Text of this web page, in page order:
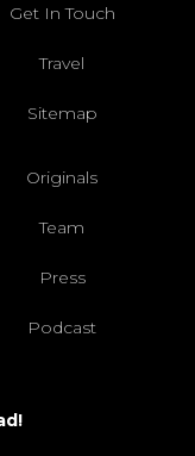
Get In Touch
Travel
Sitemap
Originals
Team
Press
Podcast